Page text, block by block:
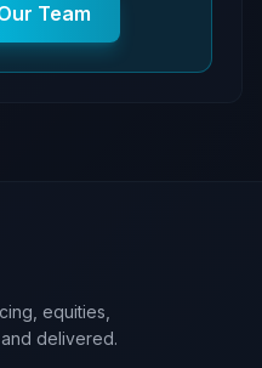
Team
equities,
delivered.